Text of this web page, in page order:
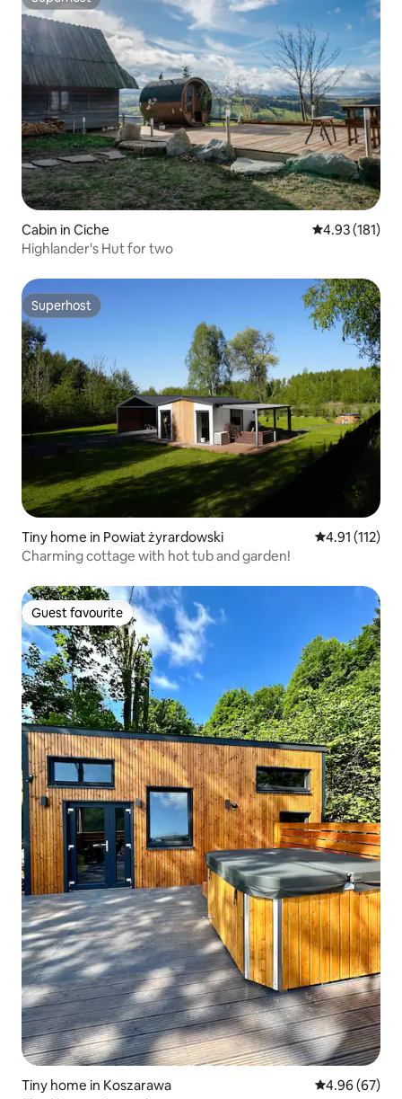
Superhost
Cabin in Ciche 4.93 out of 5
4.93 (181)
Highlander's Hut for two
Superhost
Superhost
Tiny home in Powiat żyrardowski 4.91 out of 5
4.91 (112)
Charming cottage with hot tub and garden!
Guest favourite
Guest favourite
Tiny home in Koszarawa 4.96 out of 5
4.96 (67)